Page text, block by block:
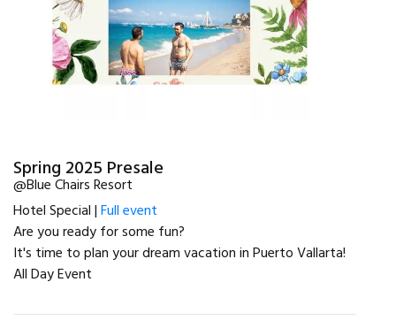
Spring 2025 Presale
@Blue Chairs Resort
Hotel Special |Full event
Are you ready for some fun?
It's time to plan your dream vacation in Puerto Vallarta!
All Day Event